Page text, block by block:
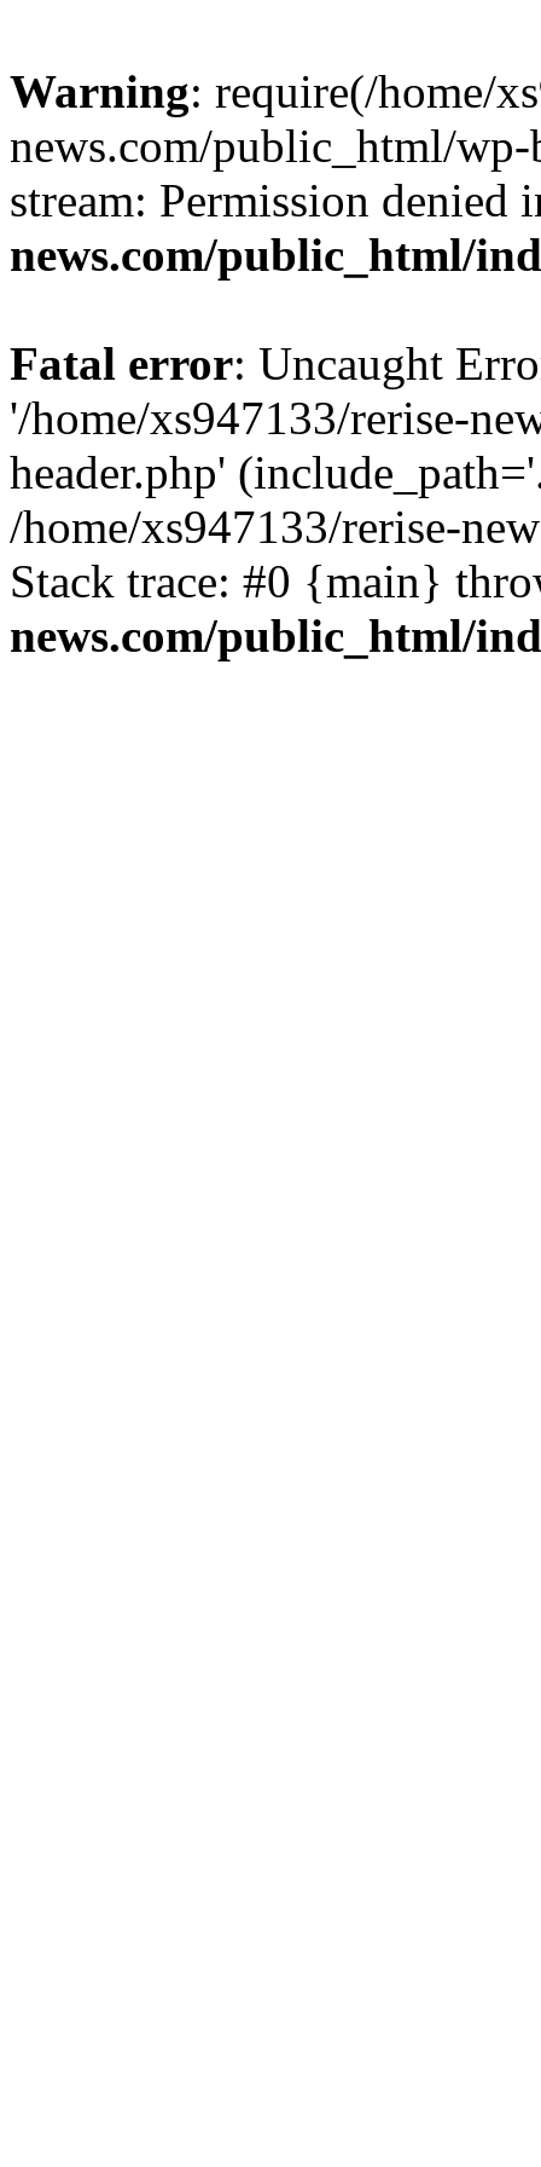
Warning: require(/home/
news.com/public_html/
stream: Permission denied
news.com/public_html/
Fatal error: Uncaught
'/home/xs947133/rerise-
header.php'
/home/xs947133/rerise-
Stack trace: #0 {main}
news.com/public_html/